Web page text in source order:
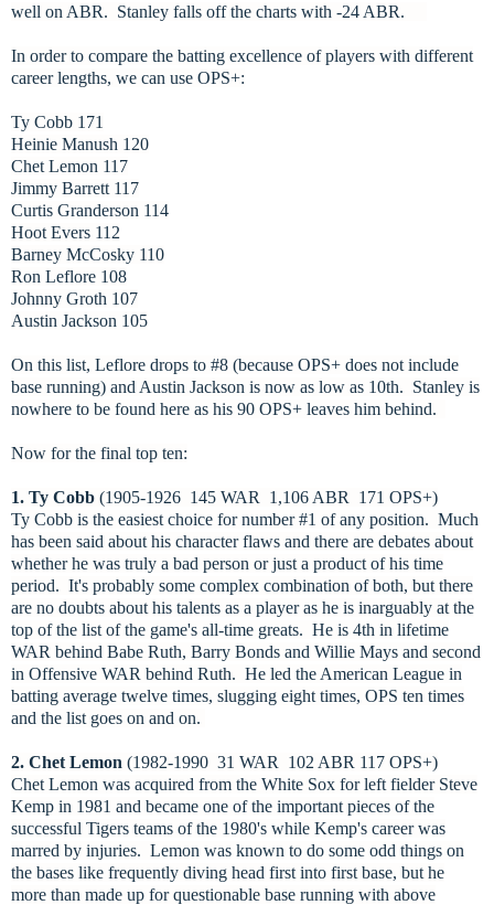
well on ABR. Stanley falls off the charts with -24 ABR.
In order to compare the batting excellence of players with different
career lengths, we can use OPS+:
Ty Cobb 171
Heinie Manush 120
Chet Lemon 117
Jimmy Barrett 117
Curtis Granderson 114
Hoot Evers 112
Barney McCosky 110
Ron Leflore 108
Johnny Groth 107
Austin Jackson 105
On this list, Leflore drops to #8 (because OPS+ does not include
base running) and Austin Jackson is now as low as 10th. Stanley is
nowhere to be found here as his 90 OPS+ leaves him behind.
Now for the final top ten:
1. Ty Cobb (1905-1926 145 WAR 1,106 ABR 171 OPS+)
Ty Cobb is the easiest choice for number #1 of any position. Much
has been said about his character flaws and there are debates about
whether he was truly a bad person or just a product of his time
period. It's probably some complex combination of both, but there
are no doubts about his talents as a player as he is inarguably at the
top of the list of the game's all-time greats. He is 4th in lifetime
WAR behind Babe Ruth, Barry Bonds and Willie Mays and second
in Offensive WAR behind Ruth. He led the American League in
batting average twelve times, slugging eight times, OPS ten times
and the list goes on and on.
2. Chet Lemon (1982-1990 31 WAR 102 ABR 117 OPS+)
Chet Lemon was acquired from the White Sox for left fielder Steve
Kemp in 1981 and became one of the important pieces of the
successful Tigers teams of the 1980's while Kemp's career was
marred by injuries. Lemon was known to do some odd things on
the bases like frequently diving head first into first base, but he
more than made up for questionable base running with above